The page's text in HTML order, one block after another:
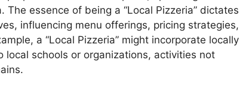
essence of being a “Local Pizzeria” dictates
influencing menu offerings, pricing strategies,
a “Local Pizzeria” might incorporate locally
schools or organizations, activities not